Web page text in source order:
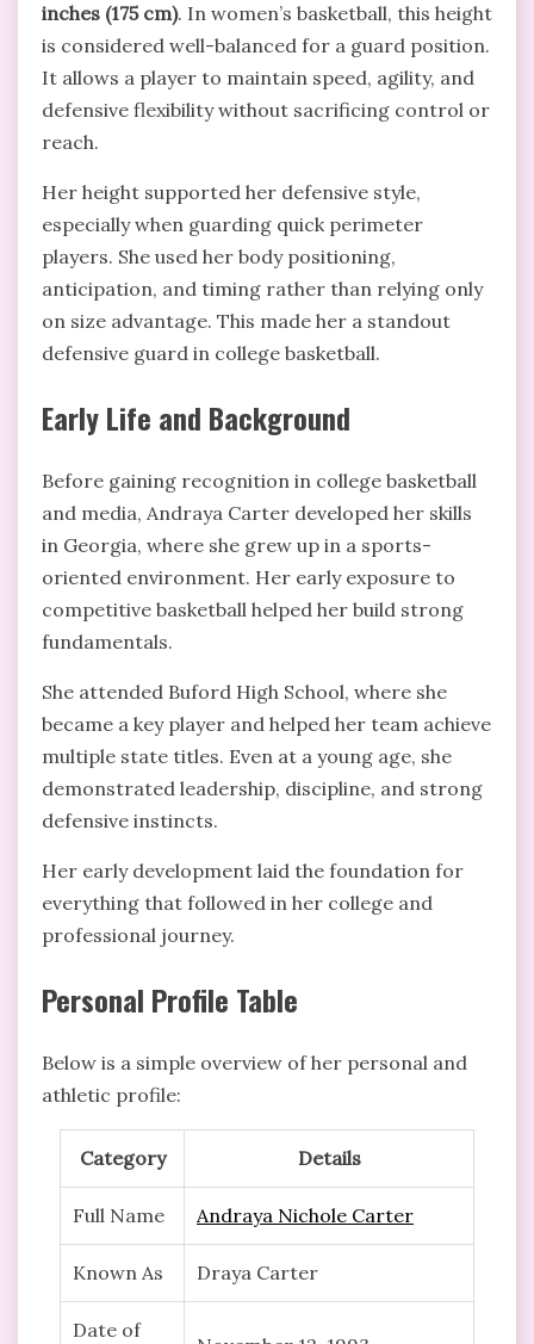
inches (175 cm). In women’s basketball, this height
is considered well-balanced for a guard position.
It allows a player to maintain speed, agility, and
defensive flexibility without sacrificing control or
reach.
Her height supported her defensive style,
especially when guarding quick perimeter
players. She used her body positioning,
anticipation, and timing rather than relying only
on size advantage. This made her a standout
defensive guard in college basketball.
Early Life and Background
Before gaining recognition in college basketball
and media, Andraya Carter developed her skills
in Georgia, where she grew up in a sports-
oriented environment. Her early exposure to
competitive basketball helped her build strong
fundamentals.
She attended Buford High School, where she
became a key player and helped her team achieve
multiple state titles. Even at a young age, she
demonstrated leadership, discipline, and strong
defensive instincts.
Her early development laid the foundation for
everything that followed in her college and
professional journey.
Personal Profile Table
Below is a simple overview of her personal and
athletic profile:
Category Details
Full Name Andraya Nichole Carter
Known As Draya Carter
Date of